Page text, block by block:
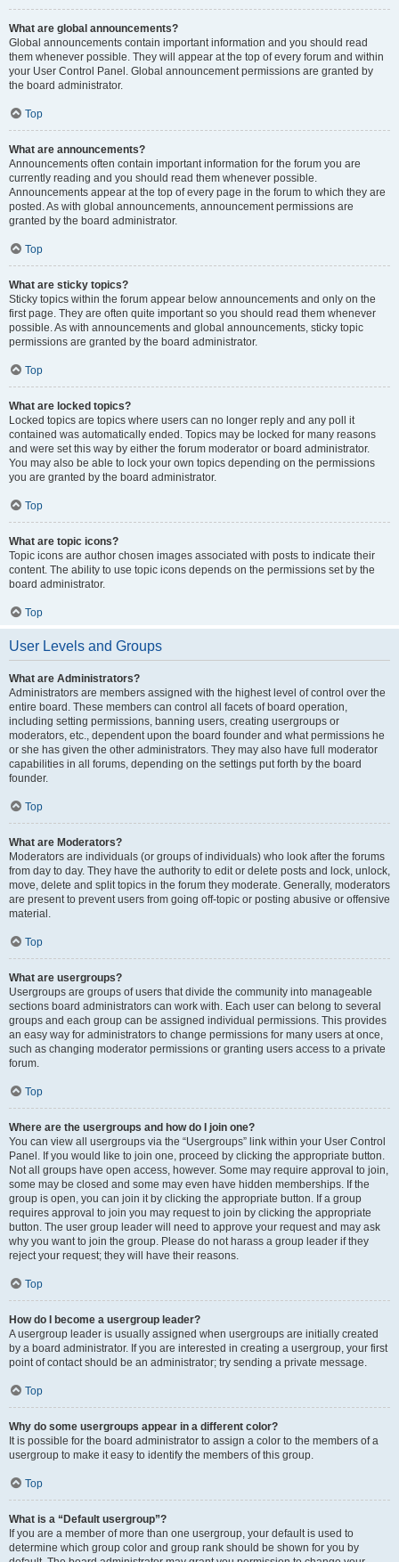
What are global announcements?
Global announcements contain important information and you should read
them whenever possible. They will appear at the top of every forum and within
your User Control Panel. Global announcement permissions are granted by
the board administrator.
Top
What are announcements?
Announcements often contain important information for the forum you are
currently reading and you should read them whenever possible.
Announcements appear at the top of every page in the forum to which they are
posted. As with global announcements, announcement permissions are
granted by the board administrator.
Top
What are sticky topics?
Sticky topics within the forum appear below announcements and only on the
first page. They are often quite important so you should read them whenever
possible. As with announcements and global announcements, sticky topic
permissions are granted by the board administrator.
Top
What are locked topics?
Locked topics are topics where users can no longer reply and any poll it
contained was automatically ended. Topics may be locked for many reasons
and were set this way by either the forum moderator or board administrator.
You may also be able to lock your own topics depending on the permissions
you are granted by the board administrator.
Top
What are topic icons?
Topic icons are author chosen images associated with posts to indicate their
content. The ability to use topic icons depends on the permissions set by the
board administrator.
Top
User Levels and Groups
What are Administrators?
Administrators are members assigned with the highest level of control over the
entire board. These members can control all facets of board operation,
including setting permissions, banning users, creating usergroups or
moderators, etc., dependent upon the board founder and what permissions he
or she has given the other administrators. They may also have full moderator
capabilities in all forums, depending on the settings put forth by the board
founder.
Top
What are Moderators?
Moderators are individuals (or groups of individuals) who look after the forums
from day to day. They have the authority to edit or delete posts and lock, unlock,
move, delete and split topics in the forum they moderate. Generally, moderators
are present to prevent users from going off-topic or posting abusive or offensive
material.
Top
What are usergroups?
Usergroups are groups of users that divide the community into manageable
sections board administrators can work with. Each user can belong to several
groups and each group can be assigned individual permissions. This provides
an easy way for administrators to change permissions for many users at once,
such as changing moderator permissions or granting users access to a private
forum.
Top
Where are the usergroups and how do I join one?
You can view all usergroups via the “Usergroups” link within your User Control
Panel. If you would like to join one, proceed by clicking the appropriate button.
Not all groups have open access, however. Some may require approval to join,
some may be closed and some may even have hidden memberships. If the
group is open, you can join it by clicking the appropriate button. If a group
requires approval to join you may request to join by clicking the appropriate
button. The user group leader will need to approve your request and may ask
why you want to join the group. Please do not harass a group leader if they
reject your request; they will have their reasons.
Top
How do I become a usergroup leader?
A usergroup leader is usually assigned when usergroups are initially created
by a board administrator. If you are interested in creating a usergroup, your first
point of contact should be an administrator; try sending a private message.
Top
Why do some usergroups appear in a different color?
It is possible for the board administrator to assign a color to the members of a
usergroup to make it easy to identify the members of this group.
Top
What is a “Default usergroup”?
If you are a member of more than one usergroup, your default is used to
determine which group color and group rank should be shown for you by